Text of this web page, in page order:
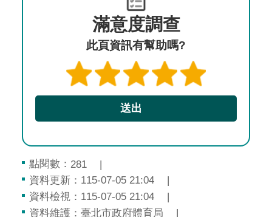
滿意度調查
此頁資訊有幫助嗎?
點閱數： 281
資料更新：115-07-05 21:04
資料檢視：115-07-05 21:04
資料維護：臺北市政府體育局